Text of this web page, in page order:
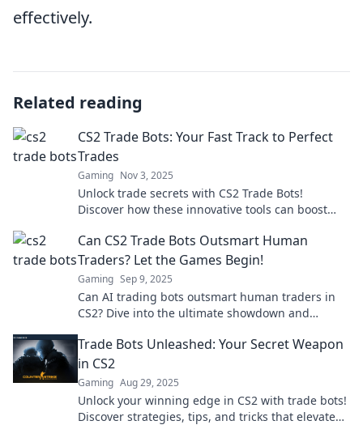
effectively.
Related reading
CS2 Trade Bots: Your Fast Track to Perfect
Trades
Gaming Nov 3, 2025
Unlock trade secrets with CS2 Trade Bots!
Discover how these innovative tools can boost
effortlessly.
Can CS2 Trade Bots Outsmart Human
Traders? Let the Games Begin!
Gaming Sep 9, 2025
Can AI trading bots outsmart human traders in
CS2? Dive into the ultimate showdown and
Trade Bots Unleashed: Your Secret Weapon
in CS2
Gaming Aug 29, 2025
Unlock your winning edge in CS2 with trade bots!
Discover strategies, tips, and tricks that elevate